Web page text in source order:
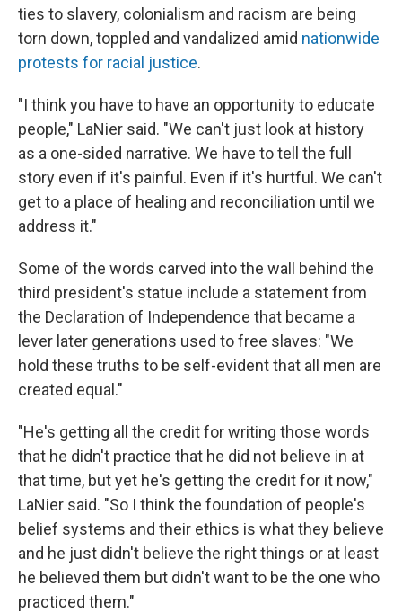
ties to slavery, colonialism and racism are being
torn down, toppled and vandalized amid nationwide
protests for racial justice.
"I think you have to have an opportunity to educate
people," LaNier said. "We can't just look at history
as a one-sided narrative. We have to tell the full
story even if it's painful. Even if it's hurtful. We can't
get to a place of healing and reconciliation until we
address it."
Some of the words carved into the wall behind the
third president's statue include a statement from
the Declaration of Independence that became a
lever later generations used to free slaves: "We
hold these truths to be self-evident that all men are
created equal."
"He's getting all the credit for writing those words
that he didn't practice that he did not believe in at
that time, but yet he's getting the credit for it now,"
LaNier said. "So I think the foundation of people's
belief systems and their ethics is what they believe
and he just didn't believe the right things or at least
he believed them but didn't want to be the one who
practiced them."